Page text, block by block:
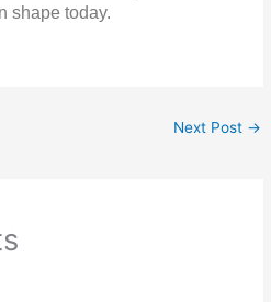
shape today.
Next Post →